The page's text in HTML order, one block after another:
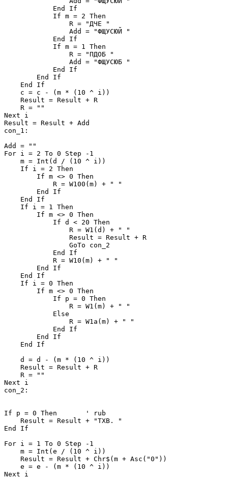
            End If
            If m = 2 Then
                R = "ДЧЕ "
                Add = "ФЩУСЮЙ "
            End If
            If m = 1 Then
                R = "ПДОБ "
                Add = "ФЩУСЮБ "
            End If
        End If
    End If
    c = c - (m * (10 ^ i))
    Result = Result + R
    R = ""
Next i
Result = Result + Add
con_1:
Add = ""
For i = 2 To 0 Step -1
    m = Int(d / (10 ^ i))
    If i = 2 Then
        If m <> 0 Then
            R = W100(m) + " "
        End If
    End If
    If i = 1 Then
        If m <> 0 Then
            If d < 20 Then
                R = W1(d) + " "
                Result = Result + R
                GoTo con_2
            End If
            R = W10(m) + " "
        End If
    End If
    If i = 0 Then
        If m <> 0 Then
            If p = 0 Then
                R = W1(m) + " "
            Else
                R = W1a(m) + " "
            End If
        End If
    End If
    d = d - (m * (10 ^ i))
    Result = Result + R
    R = ""
Next i
con_2:
If p = 0 Then       ' rub
    Result = Result + "ТХВ. "
End If
For i = 1 To 0 Step -1
    m = Int(e / (10 ^ i))
    Result = Result + Chr$(m + Asc("0"))
    e = e - (m * (10 ^ i))
Next i